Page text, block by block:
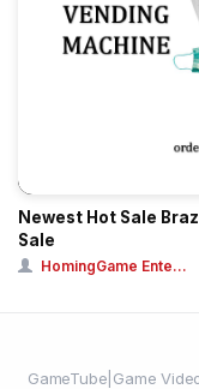
Newest Hot Sale
Sale
HomingGame Ente...
GameTube|Game